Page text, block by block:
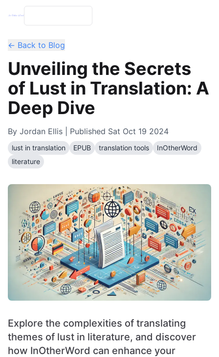
← Back to Blog
Unveiling the Secrets
of Lust in Translation: A
Deep Dive
By Jordan Ellis | Published Sat Oct 19 2024
lust in translation EPUB translation tools
InOtherWord
literature
Explore the complexities of translating
themes of lust in literature, and discover
how InOtherWord can enhance your